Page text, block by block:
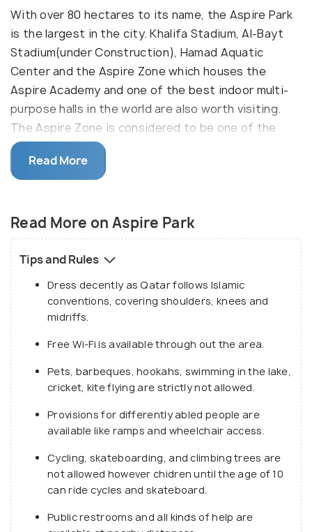
With over 80 hectares to its name, the Aspire Park
is the largest in the city. Khalifa Stadium, Al-Bayt
Stadium(under Construction), Hamad Aquatic
Center and the Aspire Zone which houses the
Aspire Academy and one of the best indoor multi-
purpose halls in the world are also worth visiting.
The Aspire Zone is considered to be one of the
landmark destinations for any kind of sports events
rising into prominence after the 2006 Asian Games
and is expected to be an important feature in the
Aspire Zone is also home to one of Qatar’s tallest
structures, the Torch Tower and to Doha’s only lake,
where ducks, geese and birds flock to get away
from the desert heat. The park hosts many events
and festivals throughout the year, mostly
marathons and health/fitness related activities.
Read More
Read More on Aspire Park
Tips and Rules
Dress decently as Qatar follows Islamic
conventions, covering shoulders, knees and
midriffs.
Free Wi-Fi is available through out the area.
Pets, barbeques, hookahs, swimming in the lake,
cricket, kite flying are strictly not allowed.
Provisions for differently abled people are
available like ramps and wheelchair access.
Cycling, skateboarding, and climbing trees are
not allowed however chidren until the age of 10
can ride cycles and skateboard.
Public restrooms and all kinds of help are